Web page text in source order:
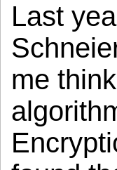
Last
me